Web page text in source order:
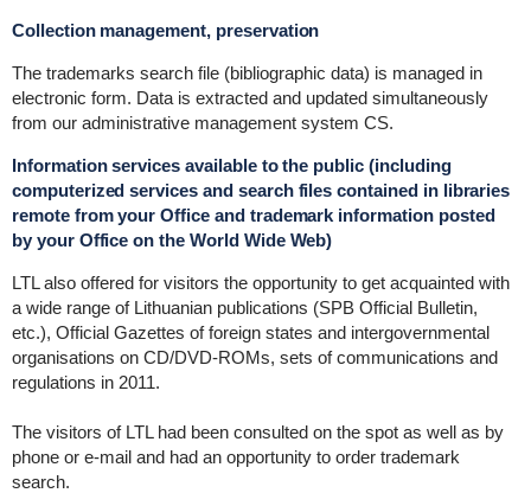
Collection management, preservation
The trademarks search file (bibliographic data) is managed in
electronic form. Data is extracted and updated simultaneously
from our administrative management system CS.
Information services available to the public (including
computerized services and search files contained in libraries
remote from your Office and trademark information posted
by your Office on the World Wide Web)
LTL also offered for visitors the opportunity to get acquainted with
a wide range of Lithuanian publications (SPB Official Bulletin,
etc.), Official Gazettes of foreign states and intergovernmental
organisations on CD/DVD-ROMs, sets of communications and
regulations in 2011.
The visitors of LTL had been consulted on the spot as well as by
phone or e-mail and had an opportunity to order trademark
search.